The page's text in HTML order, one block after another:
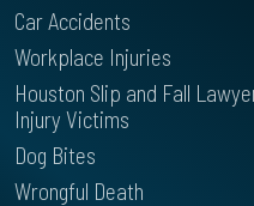
Car Accidents
Workplace Injuries
Houston Slip and Fall
Injury Victims
Dog Bites
Wrongful Death